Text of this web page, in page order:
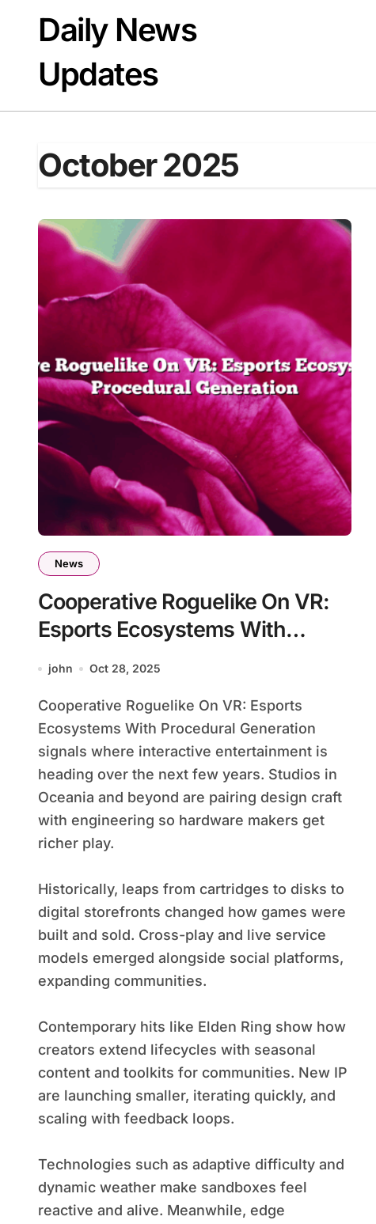
contentDaily News
Updates
October 2025
News
Cooperative Roguelike On VR:
Esports Ecosystems With
Procedural Generation
john Oct 28, 2025
Cooperative Roguelike On VR: Esports
Ecosystems With Procedural Generation
signals where interactive entertainment is
heading over the next few years. Studios in
Oceania and beyond are pairing design craft
with engineering so hardware makers get
richer play.
Historically, leaps from cartridges to disks to
digital storefronts changed how games were
built and sold. Cross-play and live service
models emerged alongside social platforms,
expanding communities.
Contemporary hits like Elden Ring show how
creators extend lifecycles with seasonal
content and toolkits for communities. New IP
are launching smaller, iterating quickly, and
scaling with feedback loops.
Technologies such as adaptive difficulty and
dynamic weather make sandboxes feel
reactive and alive. Meanwhile, edge